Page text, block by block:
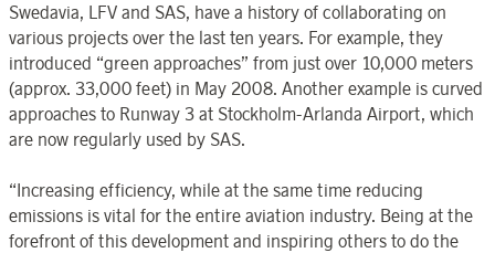
Swedavia, LFV and SAS, have a history of collaborating on
various projects over the last ten years. For example, they
introduced “green approaches” from just over 10,000 meters
(approx. 33,000 feet) in May 2008. Another example is curved
approaches to Runway 3 at Stockholm-Arlanda Airport, which
are now regularly used by SAS.
“Increasing efficiency, while at the same time reducing
emissions is vital for the entire aviation industry. Being at the
forefront of this development and inspiring others to do the